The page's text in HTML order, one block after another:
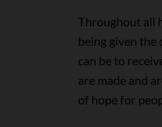
Throughout all
being given
can be to
are made and
of hope for